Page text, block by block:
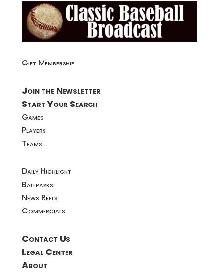
Gift Membership
Join the Newsletter
Start Your Search
Games
Players
Teams
Daily Highlight
Ballparks
News Reels
Commercials
Contact Us
Legal Center
About